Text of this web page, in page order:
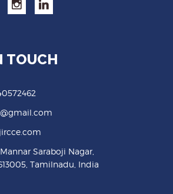
TOUCH
Mannar Saraboji Nagar,
Tamilnadu, India